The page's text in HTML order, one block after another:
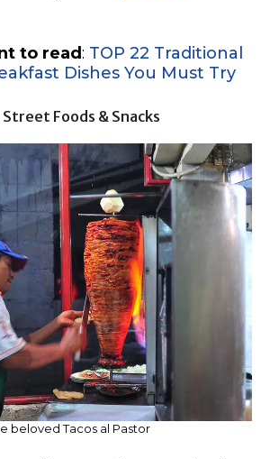
to read: TOP 22 Traditional
Dishes You Must Try
Foods & Snacks
beloved Tacos al Pastor